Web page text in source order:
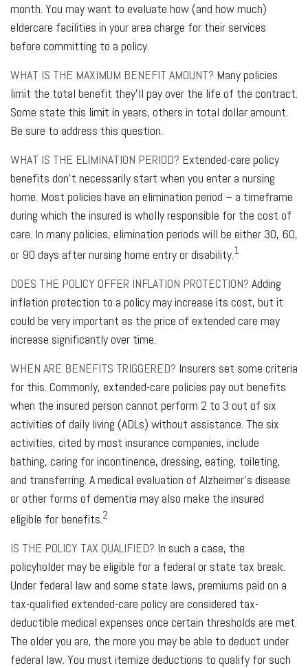
month. You may want to evaluate how (and how much)
eldercare facilities in your area charge for their services
before committing to a policy.
WHAT IS THE MAXIMUM BENEFIT AMOUNT? Many policies
limit the total benefit they'll pay over the life of the contract.
Some state this limit in years, others in total dollar amount.
Be sure to address this question.
WHAT IS THE ELIMINATION PERIOD? Extended-care policy
benefits don't necessarily start when you enter a nursing
home. Most policies have an elimination period – a timeframe
during which the insured is wholly responsible for the cost of
care. In many policies, elimination periods will be either 30, 60,
or 90 days after nursing home entry or disability.1
DOES THE POLICY OFFER INFLATION PROTECTION? Adding
inflation protection to a policy may increase its cost, but it
could be very important as the price of extended care may
increase significantly over time.
WHEN ARE BENEFITS TRIGGERED? Insurers set some criteria
for this. Commonly, extended-care policies pay out benefits
when the insured person cannot perform 2 to 3 out of six
activities of daily living (ADLs) without assistance. The six
activities, cited by most insurance companies, include
bathing, caring for incontinence, dressing, eating, toileting,
and transferring. A medical evaluation of Alzheimer's disease
or other forms of dementia may also make the insured
eligible for benefits.2
IS THE POLICY TAX QUALIFIED? In such a case, the
policyholder may be eligible for a federal or state tax break.
Under federal law and some state laws, premiums paid on a
tax-qualified extended-care policy are considered tax-
deductible medical expenses once certain thresholds are met.
The older you are, the more you may be able to deduct under
federal law. You must itemize deductions to qualify for such